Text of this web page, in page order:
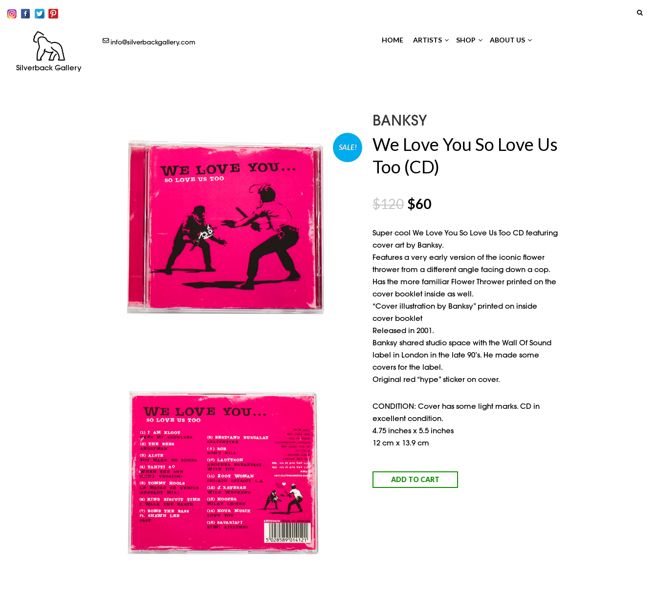
Silverback Gallery
info@silverbackgallery.com HOME ARTISTS SHOP ABOUT US
SALE!
BANKSY
We Love You So Love Us
Too (CD)
$120 $60
Super cool We Love You So Love Us Too CD featuring
cover art by Banksy.
Features a very early version of the iconic flower
thrower from a different angle facing down a cop.
Has the more familiar Flower Thrower printed on the
cover booklet inside as well.
“Cover illustration by Banksy” printed on inside
cover booklet
Released in 2001.
Banksy shared studio space with the Wall Of Sound
label in London in the late 90’s. He made some
covers for the label.
Original red “hype” sticker on cover.
CONDITION: Cover has some light marks. CD in
excellent condition.
4.75 inches x 5.5 inches
12 cm x 13.9 cm
ADD TO CART